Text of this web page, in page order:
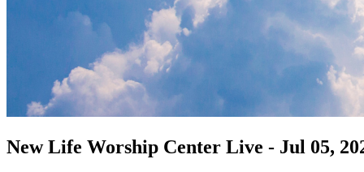
New Life Worship Center Live - Jul 05,